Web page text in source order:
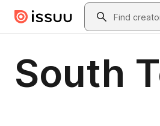
Skip to main contentSearch
South